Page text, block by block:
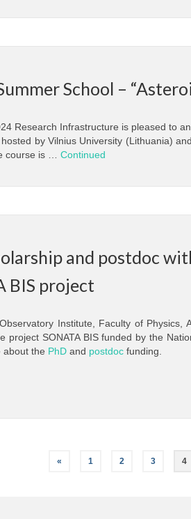
School –
Research Infrastructure is pleased to
by Vilnius University (Lithuania)
course is … Continued
and postdoc
BIS project
Institute, Faculty of
project SONATA BIS funded by the
about the PhDand postdocfunding.
« 1 2 3 4